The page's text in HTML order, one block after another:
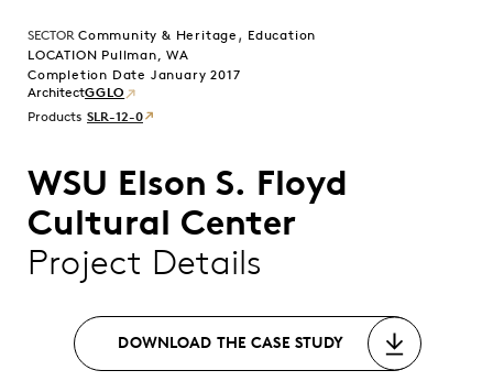
SECTOR Community & Heritage ,
Education
LOCATION Pullman, WA
Completion Date January 2017
GGLO
Products SLR-12-0
WSU Elson S. Floyd
Cultural Center
Project Details
DOWNLOAD THE CASE STUDY